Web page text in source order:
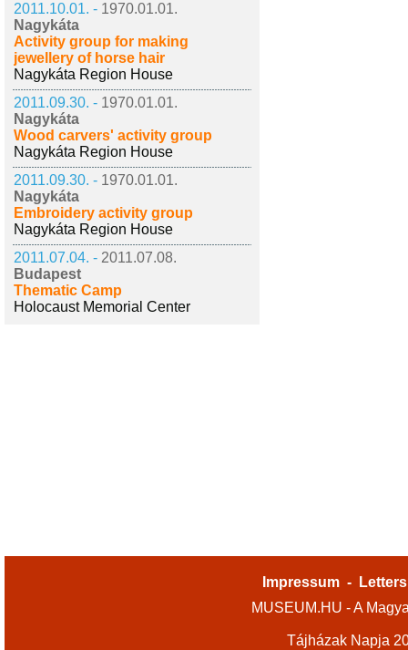
2011.10.01. - 1970.01.01.
Nagykáta
Activity group for making
jewellery of horse hair
Nagykáta Region House
2011.09.30. - 1970.01.01.
Nagykáta
Wood carvers' activity group
Nagykáta Region House
2011.09.30. - 1970.01.01.
Nagykáta
Embroidery activity group
Nagykáta Region House
2011.07.04. - 2011.07.08.
Budapest
Thematic Camp
Holocaust Memorial Center
Impressum -
MUSEUM.HU - A
Tájházak Napja